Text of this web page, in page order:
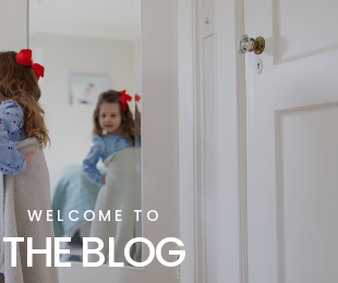
THE BLOG
WELCOME TO